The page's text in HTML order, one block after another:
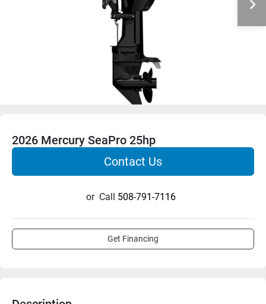
2026 Mercury SeaPro 25hp
Contact Us
or Call 508-791-7116
Get Financing